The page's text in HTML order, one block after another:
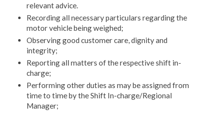
relevant advice.
Recording all necessary particulars regarding the
motor vehicle being weighed;
Observing good customer care, dignity and
integrity;
Reporting all matters of the respective shift in-
charge;
Performing other duties as may be assigned from
time to time by the Shift In-charge/Regional
Manager;